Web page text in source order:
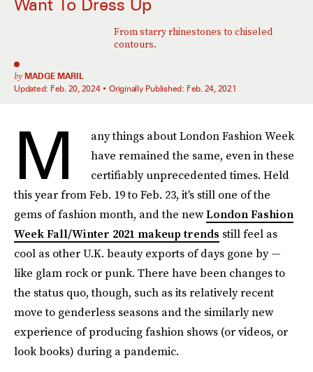
Want To Dress Up
From starry rhinestones to chiseled
contours.
by MADGE MARIL
Updated: Feb. 20, 2024 Originally Published: Feb. 24, 2021
M
any things about London Fashion Week
have remained the same, even in these
certifiably unprecedented times. Held
this year from Feb. 19 to Feb. 23, it's still one of the
gems of fashion month, and the newLondon Fashion
Week Fall/Winter 2021 makeup trends still feel as
cool as other U.K. beauty exports of days gone by —
like glam rock or punk. There have been changes to
the status quo, though, such as its relatively recent
move to genderless seasons and the similarly new
experience of producing fashion shows (or videos, or
look books) during a pandemic.